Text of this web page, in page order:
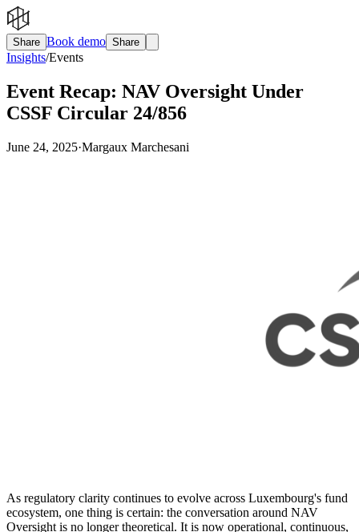
Share Book demo Share
Insights/Events
Event Recap: NAV Oversight Under
CSSF Circular 24/856
June 24, 2025·Margaux Marchesani
As regulatory clarity continues to evolve across Luxembourg's fund
ecosystem, one thing is certain: the conversation around NAV
Oversight is no longer theoretical. It is now operational, continuous,